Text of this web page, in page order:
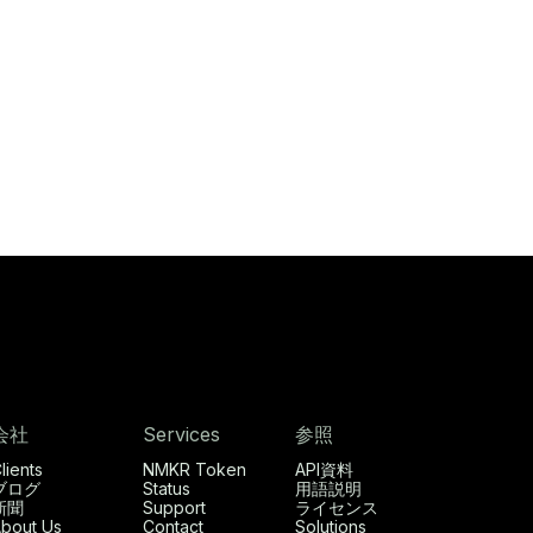
社
ログ
聞
Us
Services
NMKR Token
Status
Support
Contact
参照
API資料
用語説明
ライセンス
Solutions